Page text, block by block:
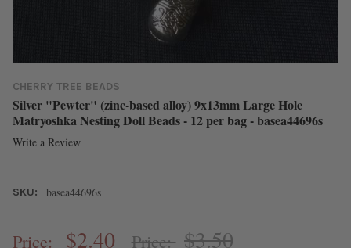
CHERRY TREE BEADS
Silver "Pewter" (zinc-based alloy) 9x13mm Large Hole
Matryoshka Nesting Doll Beads - 12 per bag - basea44696s
Write a Review
SKU: basea44696s
Price: $2.40 Price: $3.50